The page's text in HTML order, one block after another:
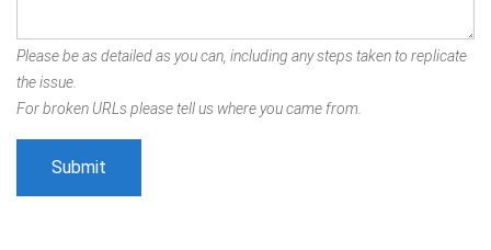
Please be as detailed as you can, including any steps taken to replicate
the issue.
For broken URLs please tell us where you came from.